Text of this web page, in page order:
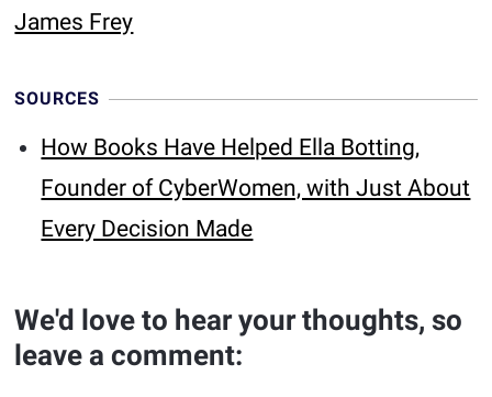
James Frey
SOURCES
How Books Have Helped Ella Botting,
Founder of CyberWomen, with Just About
Every Decision Made
We'd love to hear your thoughts, so
leave a comment: